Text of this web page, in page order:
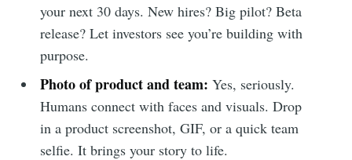
your next 30 days. New hires? Big pilot? Beta
release? Let investors see you’re building with
purpose.
Photo of product and team:Yes, seriously.
Humans connect with faces and visuals. Drop
in a product screenshot, GIF, or a quick team
selfie. It brings your story to life.